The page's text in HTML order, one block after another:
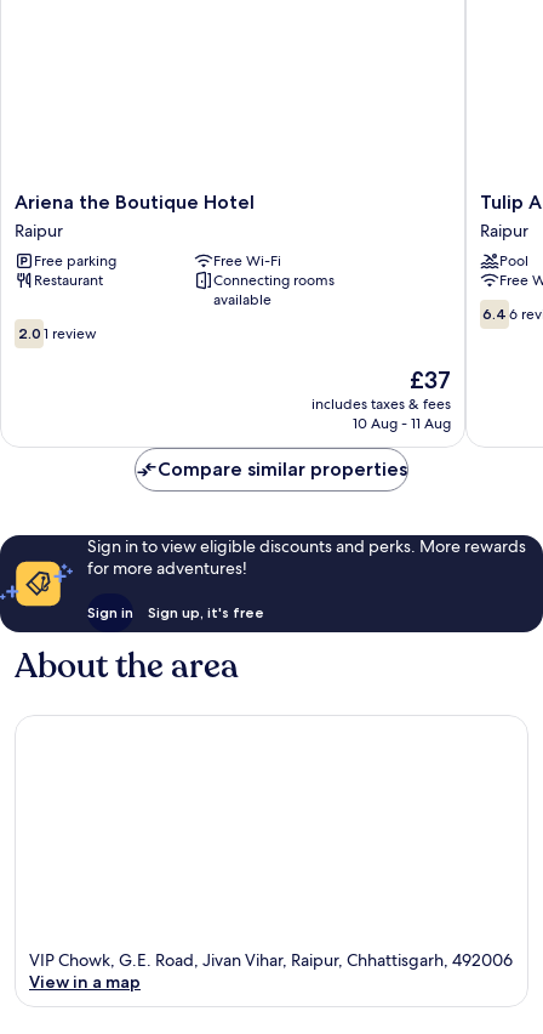
Ariena
the
Boutique
Hotel
Raipur
Ariena the Boutique Hotel
Raipur
Free parking
Free Wi-Fi
Restaurant
Connecting rooms
available
2.0
out
2.0 1 review
The
price
is
£37
includes taxes & fees
10 Aug - 11 Aug
Tulip
Arena
Hotel
Club
Event
By
SGL
Tulip
Raipur
Pool
Free
6.4
out
6.4 6
Compare similar properties
Sign in to view eligible discounts and perks. More rewards
for more adventures!
Sign in Sign up, it's free
About the area
VIP Chowk, G.E. Road, Jivan Vihar, Raipur, Chhattisgarh, 492006
View in a map